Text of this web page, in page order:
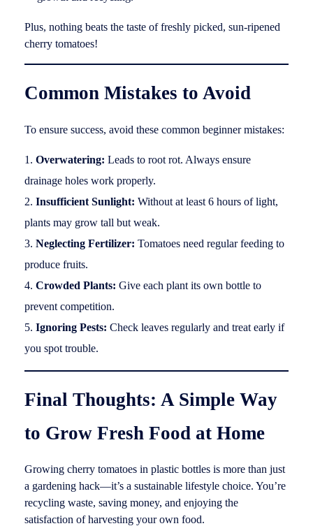
Plus, nothing beats the taste of freshly picked, sun-ripened
cherry tomatoes!
Common Mistakes to Avoid
To ensure success, avoid these common beginner mistakes:
Overwatering: Leads to root rot. Always ensure
drainage holes work properly.
Insufficient Sunlight: Without at least 6 hours of light,
plants may grow tall but weak.
Neglecting Fertilizer: Tomatoes need regular feeding to
produce fruits.
Crowded Plants: Give each plant its own bottle to
prevent competition.
Ignoring Pests: Check leaves regularly and treat early if
you spot trouble.
Final Thoughts: A Simple Way
to Grow Fresh Food at Home
Growing cherry tomatoes in plastic bottles is more than just
a gardening hack—it’s a sustainable lifestyle choice. You’re
recycling waste, saving money, and enjoying the
satisfaction of harvesting your own food.